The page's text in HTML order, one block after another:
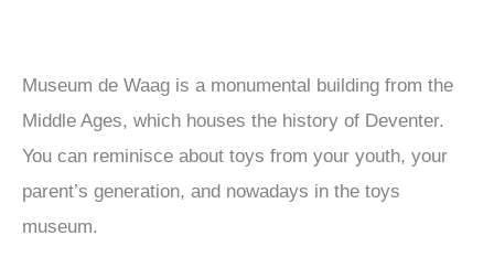
Museum de Waag is a monumental building from the
Middle Ages, which houses the history of Deventer.
You can reminisce about toys from your youth, your
parent’s generation, and nowadays in the toys
museum.